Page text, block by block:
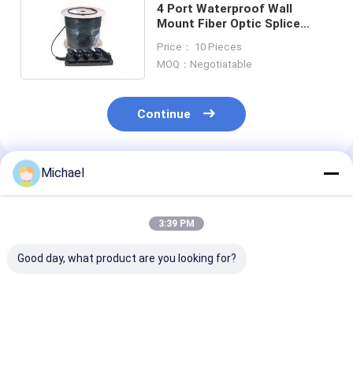
4 Port Waterproof Wall
Mount Fiber Optic Splice
Price： 10 Pieces
MOQ：Negotiatable
Continue
Recommended Products
Michael
3:39 PM
Good day, what product are you looking for?